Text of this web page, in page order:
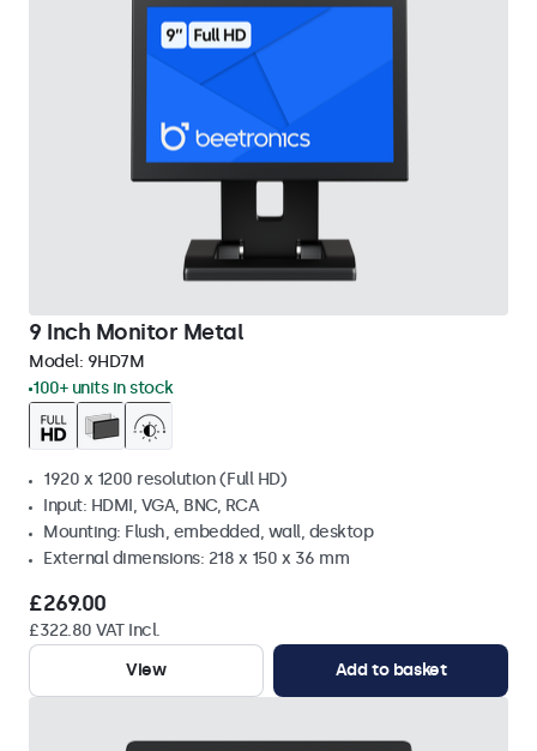
9 Inch Monitor Metal
Model: 9HD7M
100+ units in stock
1920 x 1200 resolution (Full HD)
Input: HDMI, VGA, BNC, RCA
Mounting: Flush, embedded, wall, desktop
External dimensions: 218 x 150 x 36 mm
£269.00
£322.80 VAT Incl.
View
Add to basket